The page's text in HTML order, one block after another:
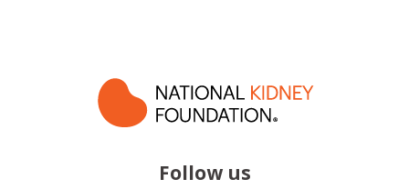
Follow us